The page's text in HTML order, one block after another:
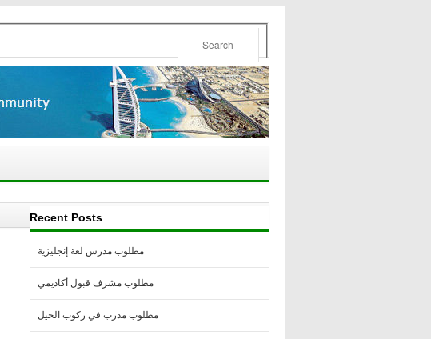
Recent Posts
مطلوب مدرس لغة إنجليزية
مطلوب مشرف قبول أكاديمي
مطلوب مدرب في ركوب الخيل